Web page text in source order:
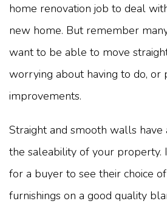
home renovation job to deal
new home. But remember
want to be able to move
worrying about having to do, or
improvements.
Straight and smooth walls have
the saleability of your property.
for a buyer to see their choice
furnishings on a good quality